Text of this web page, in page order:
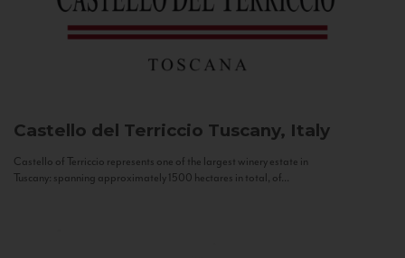
Castello del Terriccio Tuscany, Italy
Castello of Terriccio represents one of the largest winery estate in
Tuscany: spanning approximately 1500 hectares in total, of...